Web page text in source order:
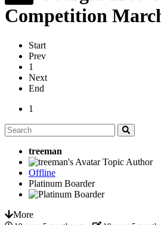
Competition
Start
Prev
1
Next
End
1
treeman
Topic Author
Offline
Platinum Boarder
More